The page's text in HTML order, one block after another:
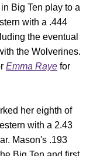
Big Ten play to a
with a .444
the eventual
the Wolverines.
Emma Raye for
her eighth of
with a 2.43
Mason's .193